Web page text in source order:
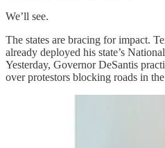
We’ll see.
The states are bracing for impact.
already deployed his state’s
Yesterday, Governor DeSantis
over protestors blocking roads in